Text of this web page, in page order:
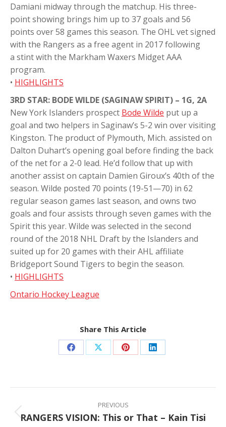
Damiani midway through the matchup. His three-
point showing brings him up to 37 goals and 56
points over 58 games this season. The OHL vet signed
with the Rangers as a free agent in 2017 following
a stint with the Markham Waxers Midget AAA
program.
• HIGHLIGHTS
3RD STAR: BODE WILDE (SAGINAW SPIRIT) – 1G, 2A
New York Islanders prospect Bode Wilde put up a
goal and two helpers in Saginaw’s 5-2 win over visiting
Kingston. The product of Plymouth, Mich. assisted on
Dalton Duhart’s opening goal before finding the back
of the net for a 2-0 lead. He’d follow that up with
another assist on captain Damien Giroux’s 40th of the
season. Wilde posted 70 points (19-51—70) in 62
regular season games last season, and owns two
goals and four assists through seven games with the
Spirit this year. Wilde was selected in the second
round of the 2018 NHL Draft by the Islanders and
suited up for 20 games with their AHL affiliate
Bridgeport Sound Tigers to begin the season.
• HIGHLIGHTS
Ontario Hockey League
Share This Article
Share Share Share Share
Post
navigation
PREVIOUS
Previous
RANGERS VISION: This or That – Kain Tisi